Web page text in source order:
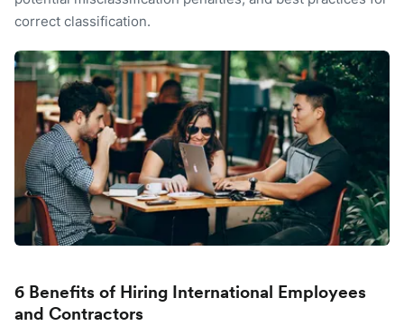
correct classification.
6 Benefits of Hiring International Employees
and Contractors